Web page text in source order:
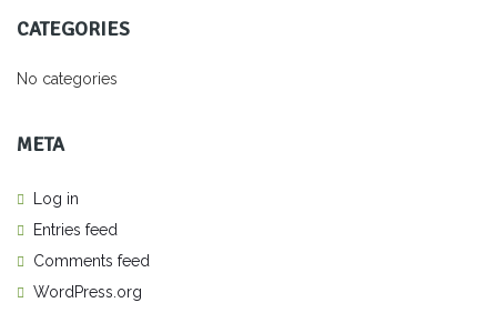
CATEGORIES
No categories
META
Log in
Entries feed
Comments feed
WordPress.org